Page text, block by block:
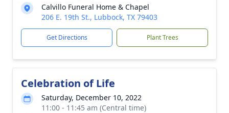
Calvillo Funeral Home & Chapel
206 E. 19th St., Lubbock, TX 79403
Get Directions Plant Trees
Celebration of Life
Saturday, December 10, 2022
11:00 - 11:45 am (Central time)